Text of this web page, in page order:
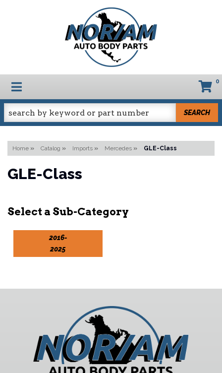
TOGGLE NAVIGATION 0
SEARCH
Home » Catalog » Imports » Mercedes » GLE-Class
GLE-Class
2016-
2025